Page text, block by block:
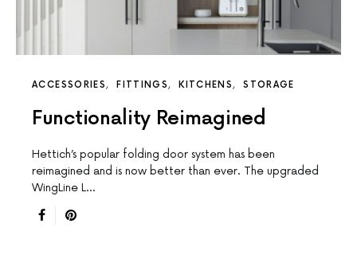
ACCESSORIES FITTINGS KITCHENS STORAGE
Functionality Reimagined
Hettich’s popular folding door system has been
reimagined and is now better than ever. The upgraded
WingLine L…